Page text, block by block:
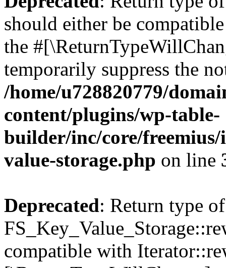
should either be
the
temporarily suppress the
/home/u728820779/
content/plugins/wp-table-
builder/inc/core/freemius/
value-storage.php on line
Deprecated: Return type of
compatible with